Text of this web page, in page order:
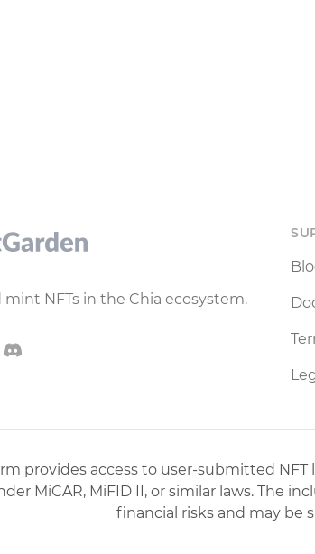
mint NFTs in the Chia ecosystem.
Discord
provides access to user-submitted
MiCAR, MiFID II, or similar laws. The
financial risks and may be